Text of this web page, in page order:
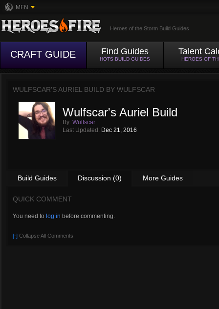
MFN
Heroes of the Storm Build Guides
CRAFT GUIDE Find Guides
HOTS BUILD GUIDES
Talent
HEROES OF
WULFSCAR'S AURIEL BUILD BY WULFSCAR
Wulfscar's Auriel Build
By: Wulfscar
Last Updated: Dec 21, 2016
Build Guides Discussion (0) More Guides
QUICK COMMENT
You need to log in before commenting.
[-] Collapse All Comments